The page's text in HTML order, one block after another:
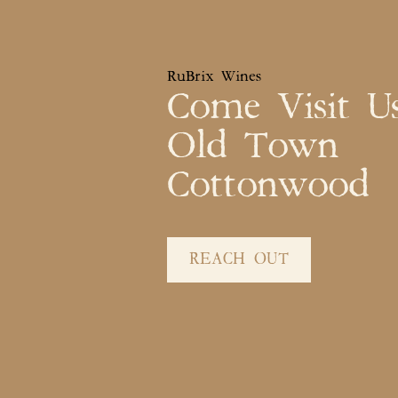
RuBrix Wines
Come Visit
Old Town
Cottonwood
REACH OUT